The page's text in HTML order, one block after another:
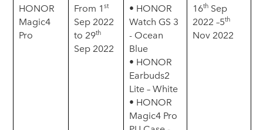
HONOR
Magic4
Pro
From 1st
Sep 2022
to 29th
Sep 2022
• HONOR
Watch GS 3
- Ocean
Blue
• HONOR
Earbuds2
Lite – White
• HONOR
Magic4 Pro
16th Sep
2022 –5th
Nov 2022